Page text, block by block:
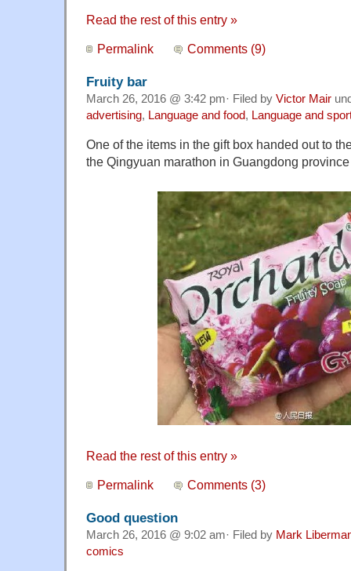
Read the rest of this entry »
Permalink Comments (9)
Fruity bar
March 26, 2016 @ 3:42 pm· Filed by Victor Mair
advertising, Language and food, Language and
One of the items in the gift box handed out to
the Qingyuan marathon in Guangdong
Read the rest of this entry »
Permalink Comments (3)
Good question
March 26, 2016 @ 9:02 am· Filed by Mark
comics